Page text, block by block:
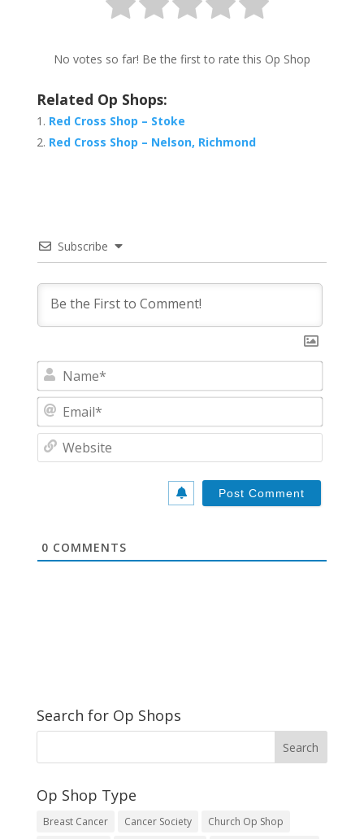
No votes so far! Be the first to rate this Op Shop
Related Op Shops:
Red Cross Shop – Stoke
Red Cross Shop – Nelson, Richmond
Subscribe
m
*a
0 COMMENTS
Search for Op Shops
Op Shop Type
Breast Cancer Cancer Society
Church Op Shop